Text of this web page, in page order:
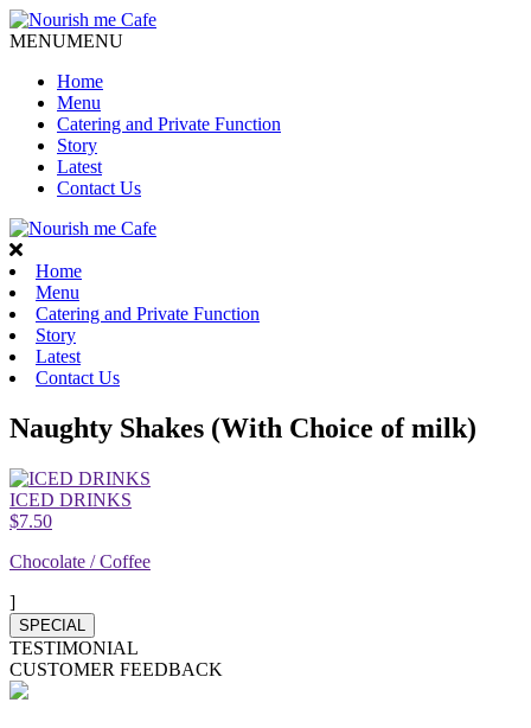
MENUMENU
Home
Menu
Catering and Private Function
Story
Latest
Contact Us
Home
Menu
Catering and Private Function
Story
Latest
Contact Us
Naughty Shakes (With Choice of milk)
ICED DRINKS
$7.50
Chocolate / Coffee
]
SPECIAL
TESTIMONIAL
CUSTOMER FEEDBACK